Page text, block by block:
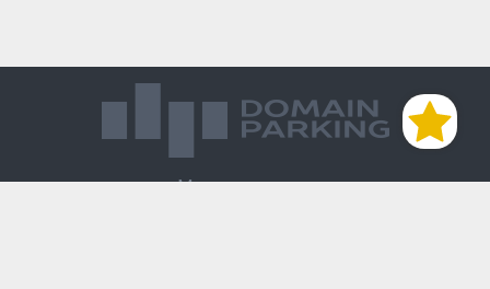
Магазин доменов